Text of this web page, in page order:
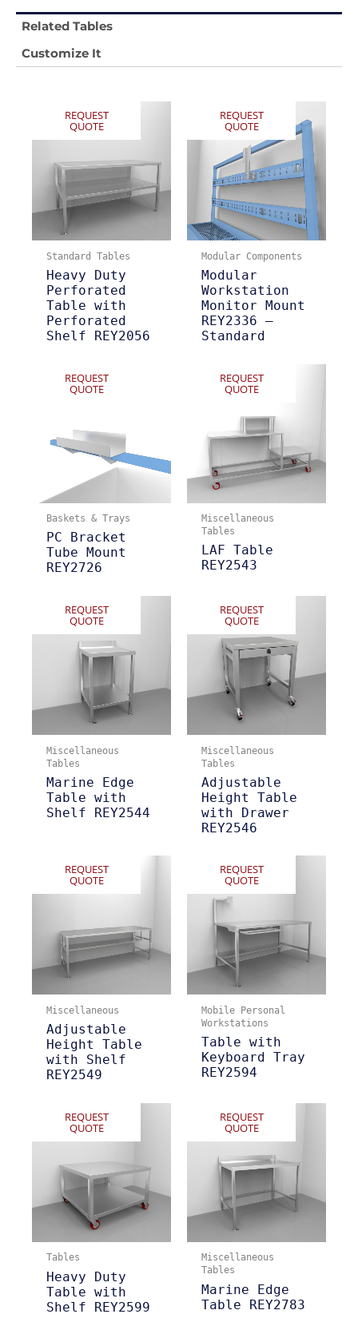
Related Tables
Customize It
REQUEST
QUOTE
Standard Tables
Heavy Duty
Perforated
Table with
Perforated
Shelf REY2056
REQUEST
QUOTE
Modular Components
Modular
Workstation
Monitor Mount
REY2336 –
Standard
REQUEST
QUOTE
Baskets & Trays
PC Bracket
Tube Mount
REY2726
REQUEST
QUOTE
Miscellaneous
Tables
LAF Table
REY2543
REQUEST
QUOTE
Miscellaneous
Tables
Marine Edge
Table with
Shelf REY2544
REQUEST
QUOTE
Miscellaneous
Tables
Adjustable
Height Table
with Drawer
REY2546
REQUEST
QUOTE
Miscellaneous
Adjustable
Height Table
with Shelf
REY2549
REQUEST
QUOTE
Mobile Personal
Workstations
Table with
Keyboard Tray
REY2594
REQUEST
QUOTE
Tables
Heavy Duty
Table with
Shelf REY2599
REQUEST
QUOTE
Miscellaneous
Tables
Marine Edge
Table REY2783